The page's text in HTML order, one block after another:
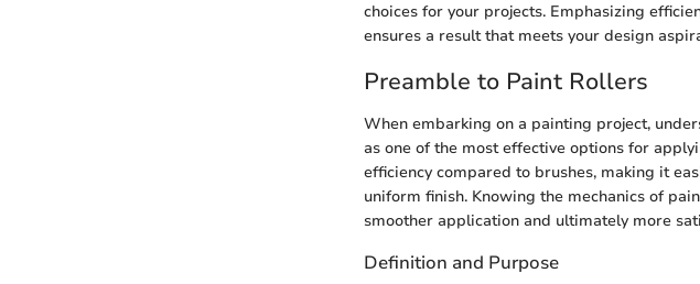
choices for your projects. Emphasizing
ensures a result that meets your design
Preamble to Paint Rollers
When embarking on a painting project,
as one of the most effective options for
efficiency compared to brushes, making it
uniform finish. Knowing the mechanics of
smoother application and ultimately more
Definition and Purpose